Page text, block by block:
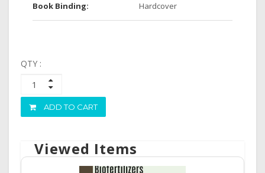
Book Binding:
Hardcover
QTY :
ADD TO CART
Viewed Items